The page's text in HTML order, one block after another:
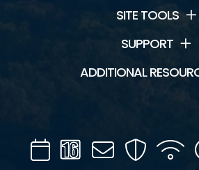
SITE TOOLS
SUPPORT
ADDITIONAL
CalendarChannel
16
Mail Security